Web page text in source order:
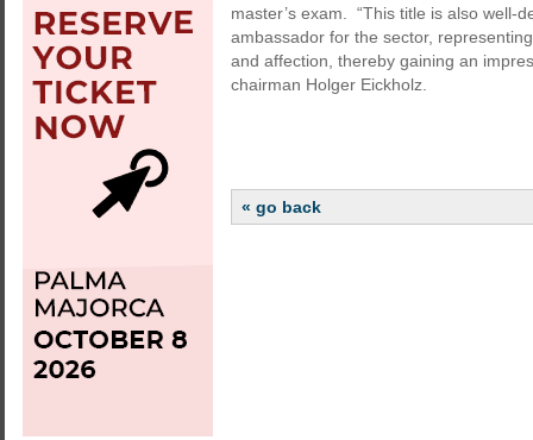
master’s exam. “This title is also well-
ambassador for the sector,
and affection, thereby gaining an
chairman Holger Eickholz.
« go back